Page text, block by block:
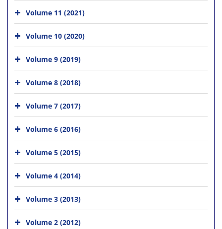
Volume 11 (2021)
Volume 10 (2020)
Volume 9 (2019)
Volume 8 (2018)
Volume 7 (2017)
Volume 6 (2016)
Volume 5 (2015)
Volume 4 (2014)
Volume 3 (2013)
Volume 2 (2012)